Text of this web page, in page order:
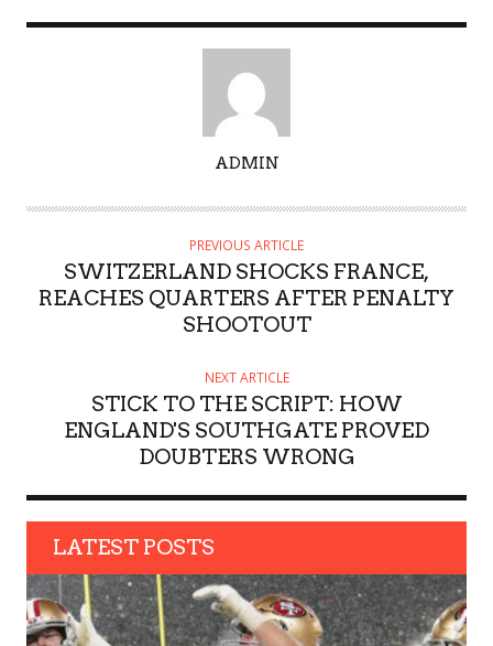
T
ADMIN
PREVIOUS ARTICLE
SWITZERLAND SHOCKS FRANCE,
REACHES QUARTERS AFTER PENALTY
SHOOTOUT
NEXT ARTICLE
STICK TO THE SCRIPT: HOW
ENGLAND'S SOUTHGATE PROVED
DOUBTERS WRONG
LATEST POSTS